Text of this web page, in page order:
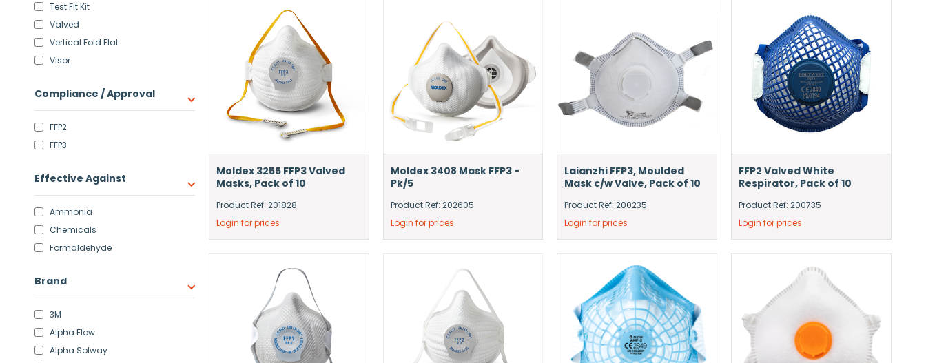
Test Fit Kit
Valved
Vertical Fold Flat
Visor
Compliance / Approval
FFP2
FFP3
Effective Against
Ammonia
Chemicals
Formaldehyde
Brand
3M
Alpha Flow
Alpha Solway
Moldex 3255 FFP3 Valved
Masks, Pack of 10
Product Ref: 201828
Login for prices
Moldex 3408 Mask FFP3 -
Pk/5
Product Ref: 202605
Login for prices
Laianzhi FFP3, Moulded
Mask c/w Valve, Pack of 10
Product Ref: 200235
Login for prices
FFP2 Valved White
Respirator, Pack of 10
Product Ref: 200735
Login for prices